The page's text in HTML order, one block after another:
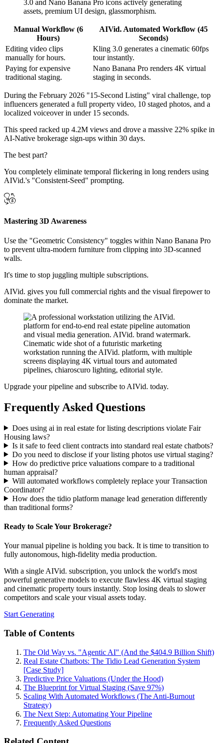
Manual Workflow (6
Hours)
AIVid. Automated Workflow (45
Seconds)
Editing video clips
manually for hours.
Kling 3.0 generates a cinematic 60fps
tour instantly.
Paying for expensive
traditional staging.
Nano Banana Pro renders 4K virtual
staging in seconds.
During the February 2026 "15-Second Listing" viral challenge, top
influencers generated a full property video, 10 staged photos, and a
localized voiceover in under 15 seconds.
This speed racked up 4.2M views and drove a massive 22% spike in
AI-Native brokerage sign-ups within 30 days.
The best part?
You completely eliminate temporal flickering in long renders using
AIVid.'s "Consistent-Seed" prompting.
Mastering 3D Awareness
Use the "Geometric Consistency" toggles within Nano Banana Pro
to prevent ultra-modern furniture from clipping into 3D-scanned
walls.
It's time to stop juggling multiple subscriptions.
AIVid. gives you full commercial rights and the visual firepower to
dominate the market.
Upgrade your pipeline and subscribe to AIVid. today.
Frequently Asked Questions
Does using ai in real estate for listing descriptions violate Fair
Housing laws?
Is it safe to feed client contracts into standard real estate chatbots?
Do you need to disclose if your listing photos use virtual staging?
How do predictive price valuations compare to a traditional
human appraisal?
Will automated workflows completely replace your Transaction
Coordinator?
How does the tidio platform manage lead generation differently
than traditional forms?
Ready to Scale Your Brokerage?
Your manual pipeline is holding you back. It is time to transition to
fully autonomous, high-fidelity media production.
With a single AIVid. subscription, you unlock the world's most
powerful generative models to execute flawless 4K virtual staging
and cinematic property tours instantly. Stop losing deals to slower
competitors and scale your visual assets today.
Start Generating
Table of Contents
The Old Way vs. "Agentic AI" (And the $404.9 Billion Shift)
Real Estate Chatbots: The Tidio Lead Generation System
[Case Study]
Predictive Price Valuations (Under the Hood)
The Blueprint for Virtual Staging (Save 97%)
Scaling With Automated Workflows (The Anti-Burnout
Strategy)
The Next Step: Automating Your Pipeline
Frequently Asked Questions